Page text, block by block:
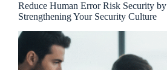
Reduce Human Error Risk Security by
Strengthening Your Security Culture